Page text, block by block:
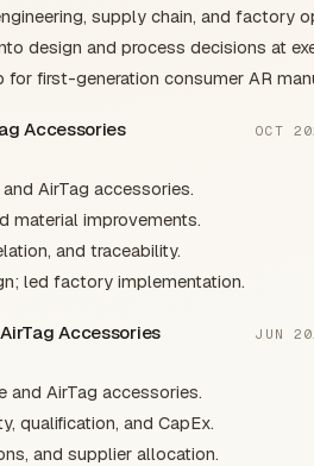
supply chain, and factory
design and process decisions at
first-generation consumer AR
Accessories
OCT
AirTag accessories.
material improvements.
and traceability.
led factory implementation.
Accessories
JUN
and AirTag accessories.
qualification, and CapEx.
and supplier allocation.